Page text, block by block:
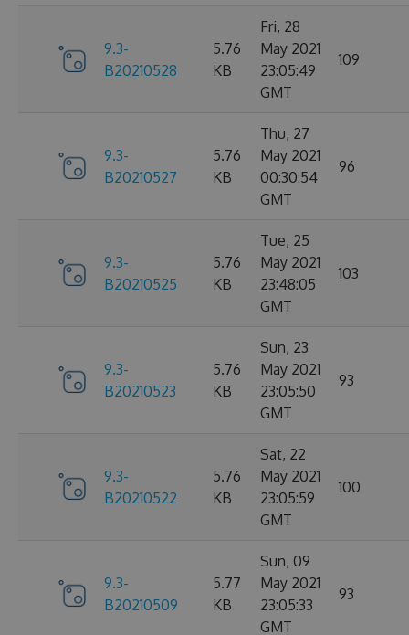
9.3-
B20210528
5.76
KB
Fri, 28
May 2021
23:05:49
GMT
109
9.3-
B20210527
5.76
KB
Thu, 27
May 2021
00:30:54
GMT
96
9.3-
B20210525
5.76
KB
Tue, 25
May 2021
23:48:05
GMT
103
9.3-
B20210523
5.76
KB
Sun, 23
May 2021
23:05:50
GMT
93
9.3-
B20210522
5.76
KB
Sat, 22
May 2021
23:05:59
GMT
100
9.3-
B20210509
5.77
KB
Sun, 09
May 2021
23:05:33
GMT
93